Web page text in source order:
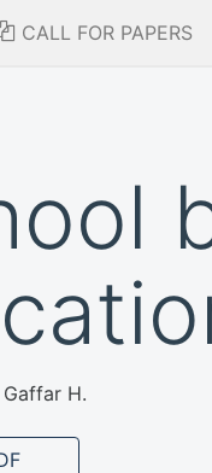
CALL FOR PAPERS
H.